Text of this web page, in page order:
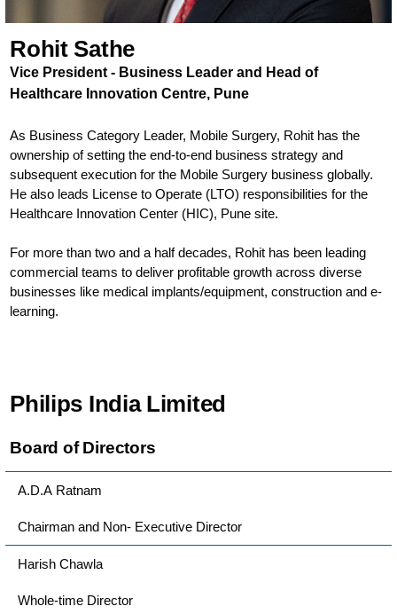
Rohit Sathe
Vice President - Business Leader and Head of
Healthcare Innovation Centre, Pune
As Business Category Leader, Mobile Surgery, Rohit has the
ownership of setting the end-to-end business strategy and
subsequent execution for the Mobile Surgery business globally.
He also leads License to Operate (LTO) responsibilities for the
Healthcare Innovation Center (HIC), Pune site.
For more than two and a half decades, Rohit has been leading
commercial teams to deliver profitable growth across diverse
businesses like medical implants/equipment, construction and e-
learning.
Philips India Limited
Board of Directors
A.D.A Ratnam
Chairman and Non- Executive Director
Harish Chawla
Whole-time Director